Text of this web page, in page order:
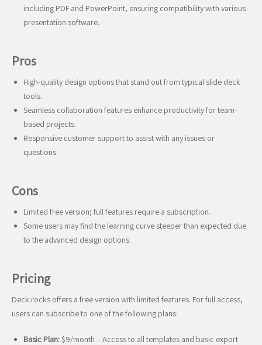
including PDF and PowerPoint, ensuring compatibility with various
presentation software.
Pros
High-quality design options that stand out from typical slide deck
tools.
Seamless collaboration features enhance productivity for team-
based projects.
Responsive customer support to assist with any issues or
questions.
Cons
Limited free version; full features require a subscription.
Some users may find the learning curve steeper than expected due
to the advanced design options.
Pricing
Deck.rocks offers a free version with limited features. For full access,
users can subscribe to one of the following plans:
Basic Plan:$9/month – Access to all templates and basic export